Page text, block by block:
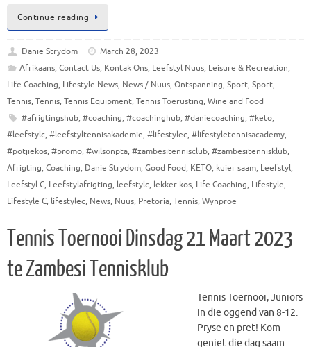
Continue reading
Danie Strydom
March 28, 2023
Afrikaans, Contact Us, Kontak Ons, Leefstyl Nuus, Leisure & Recreation,
Life Coaching, Lifestyle News, News / Nuus, Ontspanning, Sport, Sport,
Tennis, Tennis, Tennis Equipment, Tennis Toerusting, Wine and Food
#afrigtingshub, #coaching, #coachinghub, #daniecoaching, #keto,
#leefstylc, #leefstyltennisakademie, #lifestylec, #lifestyletennisacademy,
#potjiekos, #promo, #wilsonpta, #zambesitennisclub, #zambesitennisklub,
Afrigting, Coaching, Danie Strydom, Good Food, KETO, kuier saam, Leefstyl,
Leefstyl C, Leefstylafrigting, leefstylc, lekker kos, Life Coaching, Lifestyle,
Lifestyle C, lifestylec, News, Nuus, Pretoria, Tennis, Wynproe
Tennis Toernooi Dinsdag 21 Maart 2023
te Zambesi Tennisklub
Tennis Toernooi, Juniors
in die oggend van 8-12.
Pryse en pret! Kom
geniet die dag saam